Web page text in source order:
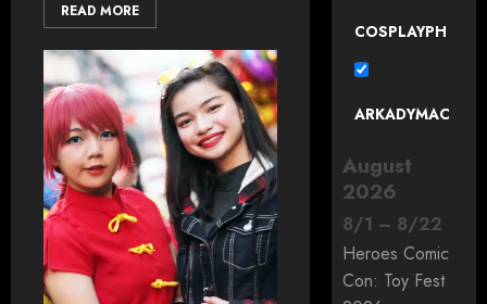
READ MORE
COSPLAYPH
ARKADYMAC
August
2026
8/1 – 8/22
Heroes Comic
Con: Toy Fest